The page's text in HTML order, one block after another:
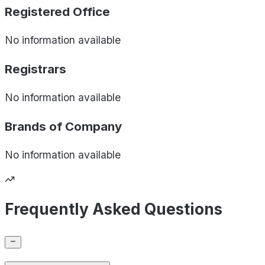
Registered Office
No information available
Registrars
No information available
Brands of Company
No information available
Frequently Asked Questions